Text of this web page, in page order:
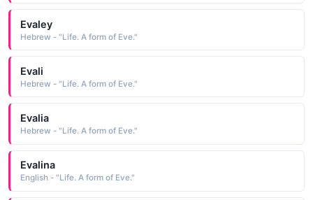
Evaley
Hebrew - "Life. A form of Eve."
Evali
Hebrew - "Life. A form of Eve."
Evalia
Hebrew - "Life. A form of Eve."
Evalina
English - "Life. A form of Eve."